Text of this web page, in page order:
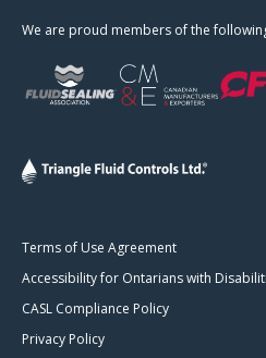
We are proud members of the
Terms of Use Agreement
Accessibility for Ontarians with
CASL Compliance Policy
Privacy Policy